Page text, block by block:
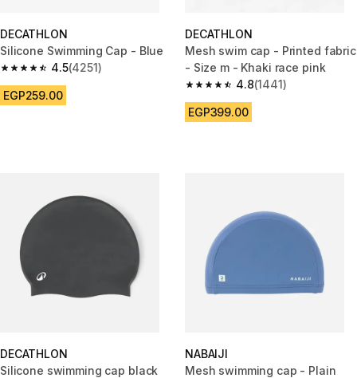
DECATHLON
Silicone Swimming Cap - Blue
4.5
4.5 out of 5 stars from 4251 reviews
(4251)
EGP259.00
DECATHLON
Mesh swim cap - Printed fabric
- Size m - Khaki race pink
4.8
4.8 out of 5 stars from 1441
(1441)
EGP399.00
DECATHLON
Silicone swimming cap black
NABAIJI
Mesh swimming cap - Plain